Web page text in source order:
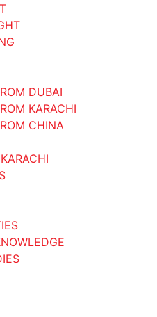
DUBAI
KARACHI
CHINA